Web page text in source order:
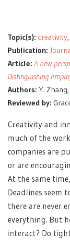
Topic(s): creativity,
Publication:
Article: A new
Distinguishing
Authors: Y.
Reviewed by:
Creativity and
much of the
companies are
or are
At the same
Deadlines seem
there are never
everything. But
interact? Do